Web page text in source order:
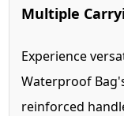
Multiple
Experience
Waterproof
reinforced